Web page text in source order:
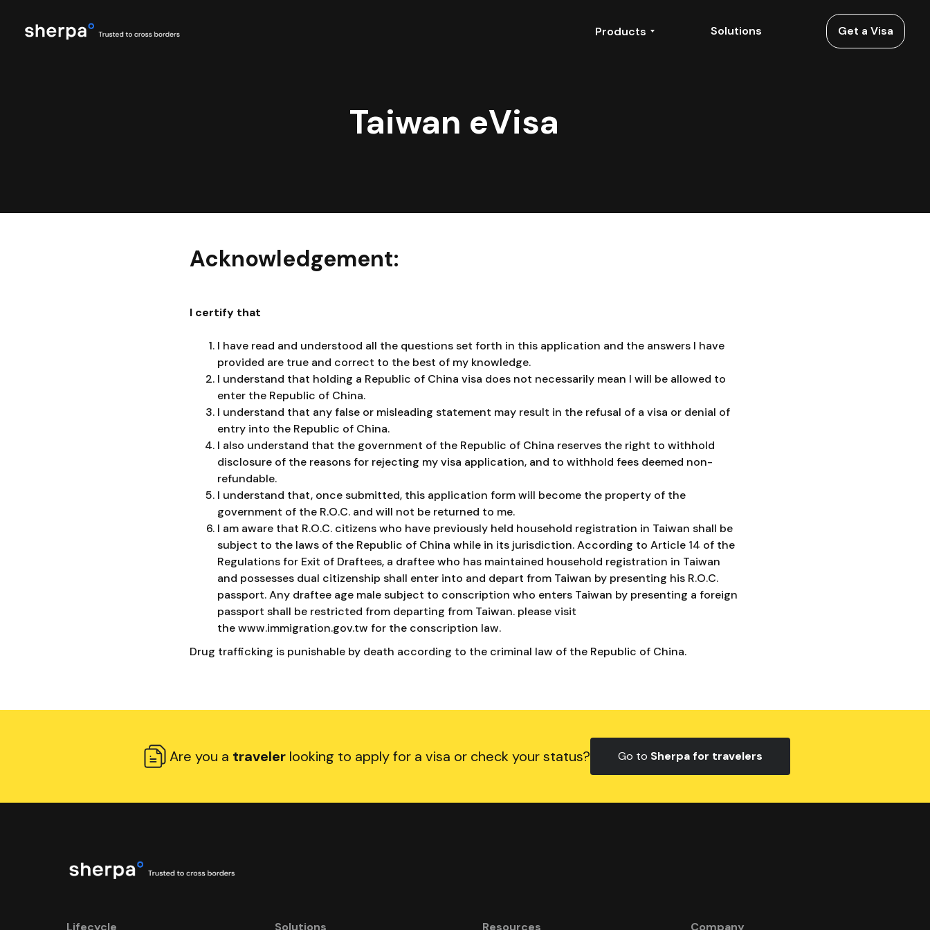
Products Solutions Get a Visa
Taiwan eVisa
Acknowledgement:
I certify that
I have read and understood all the questions set forth in this application and the answers I have
provided are true and correct to the best of my knowledge.
I understand that holding a Republic of China visa does not necessarily mean I will be allowed to
enter the Republic of China.
I understand that any false or misleading statement may result in the refusal of a visa or denial of
entry into the Republic of China.
I also understand that the government of the Republic of China reserves the right to withhold
disclosure of the reasons for rejecting my visa application, and to withhold fees deemed non-
refundable.
I understand that, once submitted, this application form will become the property of the
government of the R.O.C. and will not be returned to me.
I am aware that R.O.C. citizens who have previously held household registration in Taiwan shall be
subject to the laws of the Republic of China while in its jurisdiction. According to Article 14 of the
Regulations for Exit of Draftees, a draftee who has maintained household registration in Taiwan
and possesses dual citizenship shall enter into and depart from Taiwan by presenting his R.O.C.
passport. Any draftee age male subject to conscription who enters Taiwan by presenting a foreign
passport shall be restricted from departing from Taiwan. please visit
the www.immigration.gov.tw for the conscription law.
Drug trafficking is punishable by death according to the criminal law of the Republic of China.
Are you a travelerlooking to apply for a visa or check your status? Go to Sherpa for travelers
Lifecycle Solutions Resources Company